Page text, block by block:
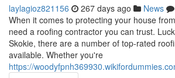
laylagioz821156 267 days ago News
When it comes to protecting your house
need a roofing contractor you can trust.
Skokie, there are a number of top-rated
available. Whether you're
https://